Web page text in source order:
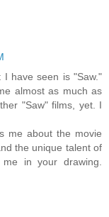
have seen is "Saw."
almost as much as
"Saw" films, yet. I
me about the movie
the unique talent of
in your drawing.